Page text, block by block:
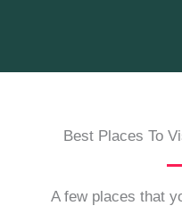
Best Places To
A few places that